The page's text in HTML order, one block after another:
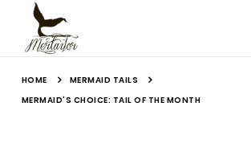
HOME
MERMAID TAILS
MERMAID'S CHOICE: TAIL OF THE MONTH